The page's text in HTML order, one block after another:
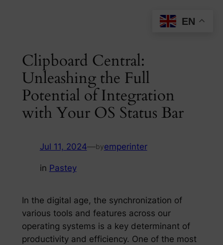
Clipboard Central:
Unleashing the Full
Potential of Integration
with Your OS Status Bar
Jul 11, 2024—byemperinter
in Pastey
In the digital age, the synchronization of
various tools and features across our
operating systems is a key determinant of
productivity and efficiency. One of the most
EN